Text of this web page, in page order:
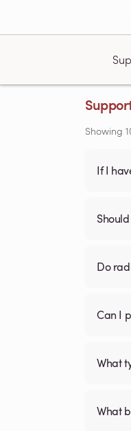
Showing
If I
Do
Can I
What
What